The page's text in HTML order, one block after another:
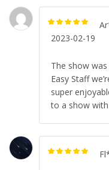
2023-02-19
The show
Easy Staff
super
to a show